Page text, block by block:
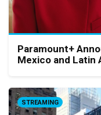
Paramount+
Mexico and Latin
STREAMING